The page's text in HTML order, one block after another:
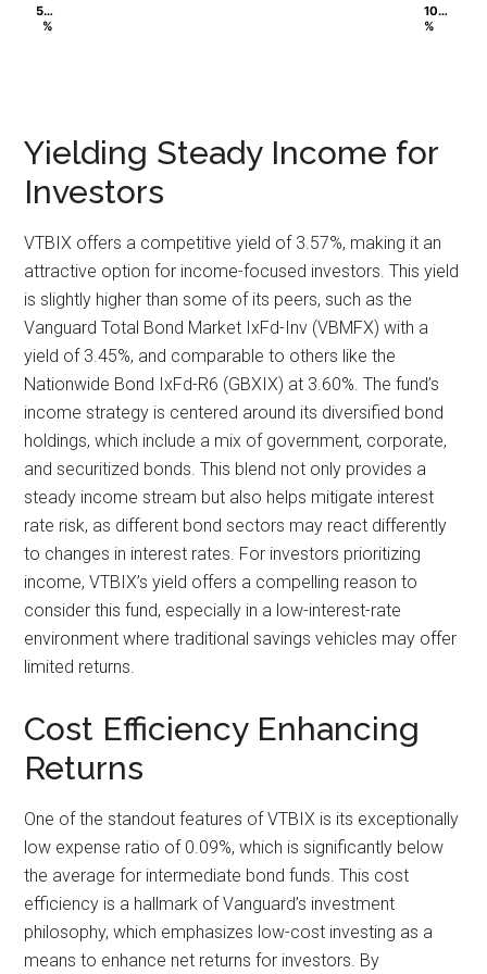
5…
%
5…
%
10…
%
10…
%
Yielding Steady Income for
Investors
VTBIX offers a competitive yield of 3.57%, making it an
attractive option for income-focused investors. This yield
is slightly higher than some of its peers, such as the
Vanguard Total Bond Market IxFd-Inv (VBMFX) with a
yield of 3.45%, and comparable to others like the
Nationwide Bond IxFd-R6 (GBXIX) at 3.60%. The fund’s
income strategy is centered around its diversified bond
holdings, which include a mix of government, corporate,
and securitized bonds. This blend not only provides a
steady income stream but also helps mitigate interest
rate risk, as different bond sectors may react differently
to changes in interest rates. For investors prioritizing
income, VTBIX’s yield offers a compelling reason to
consider this fund, especially in a low-interest-rate
environment where traditional savings vehicles may offer
limited returns.
Cost Efficiency Enhancing
Returns
One of the standout features of VTBIX is its exceptionally
low expense ratio of 0.09%, which is significantly below
the average for intermediate bond funds. This cost
efficiency is a hallmark of Vanguard’s investment
philosophy, which emphasizes low-cost investing as a
means to enhance net returns for investors. By